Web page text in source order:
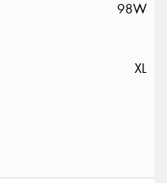
98W
XL